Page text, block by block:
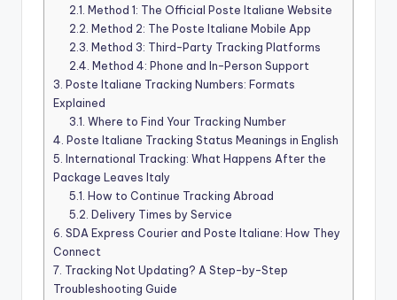
2.1. Method 1: The Official Poste Italiane Website
2.2. Method 2: The Poste Italiane Mobile App
2.3. Method 3: Third-Party Tracking Platforms
2.4. Method 4: Phone and In-Person Support
3. Poste Italiane Tracking Numbers: Formats
Explained
3.1. Where to Find Your Tracking Number
4. Poste Italiane Tracking Status Meanings in English
5. International Tracking: What Happens After the
Package Leaves Italy
5.1. How to Continue Tracking Abroad
5.2. Delivery Times by Service
6. SDA Express Courier and Poste Italiane: How They
Connect
7. Tracking Not Updating? A Step-by-Step
Troubleshooting Guide